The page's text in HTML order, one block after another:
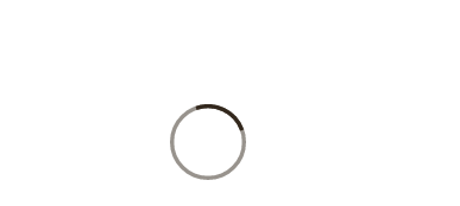
PICKLEBALL